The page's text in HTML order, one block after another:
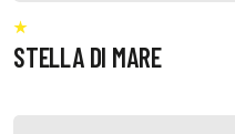
STELLA DI MARE